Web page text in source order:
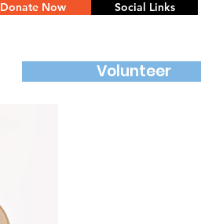
Donate Now Social Links
Volunteer